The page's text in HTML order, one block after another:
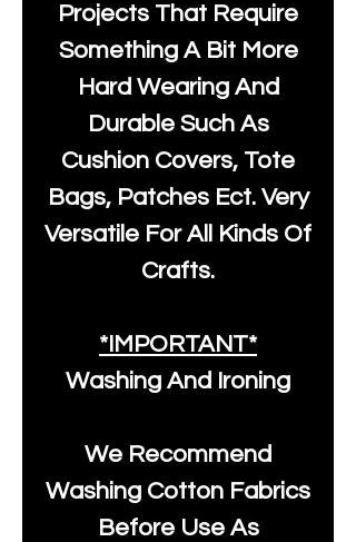
Projects That Require
Something A Bit More
Hard Wearing And
Durable Such As
Cushion Covers, Tote
Bags, Patches Ect. Very
Versatile For All Kinds Of
Crafts.
*IMPORTANT*
Washing And Ironing
We Recommend
Washing Cotton Fabrics
Before Use As